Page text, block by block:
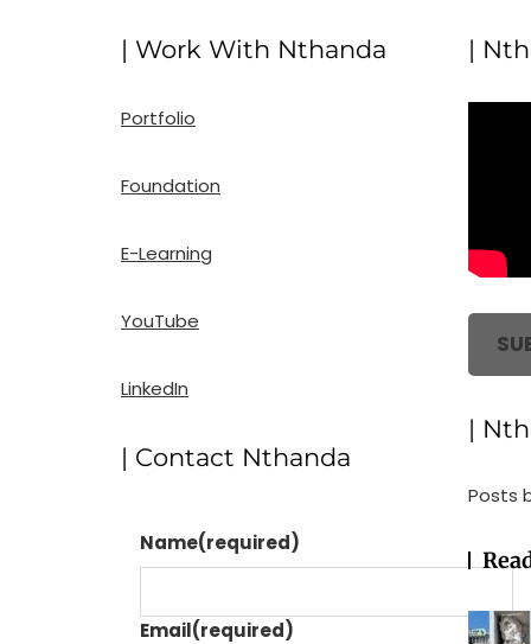
| Work With Nthanda
Portfolio
Foundation
E-Learning
YouTube
LinkedIn
| Contact Nthanda
Name(required)
Email(required)
|
|
Posts